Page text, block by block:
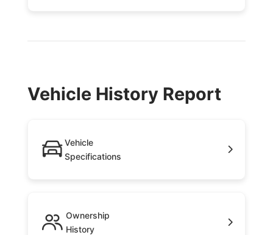
Vehicle History Report
Vehicle
Specifications
Ownership
History